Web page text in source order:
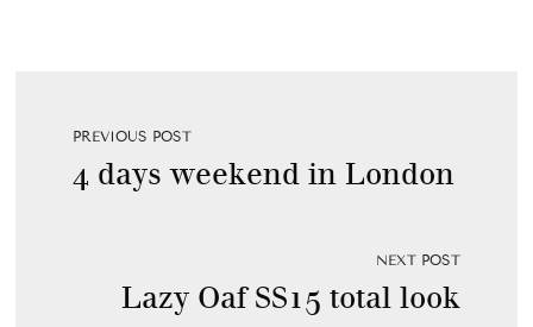
PREVIOUS POST
4 days weekend in London
NEXT POST
Lazy Oaf SS15 total look